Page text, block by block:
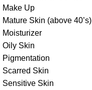
Make Up
Mature Skin (above 40’s)
Moisturizer
Oily Skin
Pigmentation
Scarred Skin
Sensitive Skin